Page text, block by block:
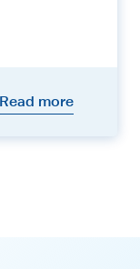
Read more